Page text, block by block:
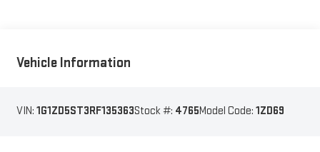
Vehicle Information
VIN: 1G1ZD5ST3RF135363Stock #: 4765Model Code: 1ZD69